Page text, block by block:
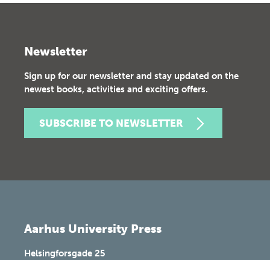
Newsletter
Sign up for our newsletter and stay updated on the
newest books, activities and exciting offers.
SUBSCRIBE TO NEWSLETTER
Aarhus University Press
Helsingforsgade 25